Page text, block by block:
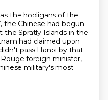
the hooligans of the
the Chinese had begun
the Spratly Islands in the
had claimed upon
pass Hanoi by that
foreign minister,
military's most